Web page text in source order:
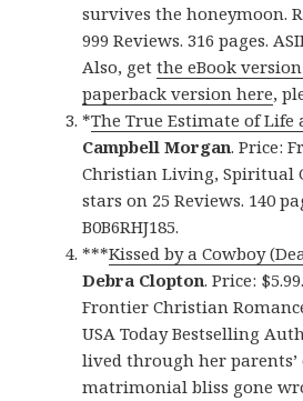
survives the honeymoon.
999 Reviews. 316 pages.
Also, getthe eBook
paperback version here,
*The True Estimate of Life
Campbell Morgan. Price:
Christian Living, Spiritual
stars on 25 Reviews. 140
B0B6RHJ185.
***Kissed by a Cowboy
Debra Clopton. Price:
Frontier Christian
USA Today Bestselling
lived through her
matrimonial bliss gone